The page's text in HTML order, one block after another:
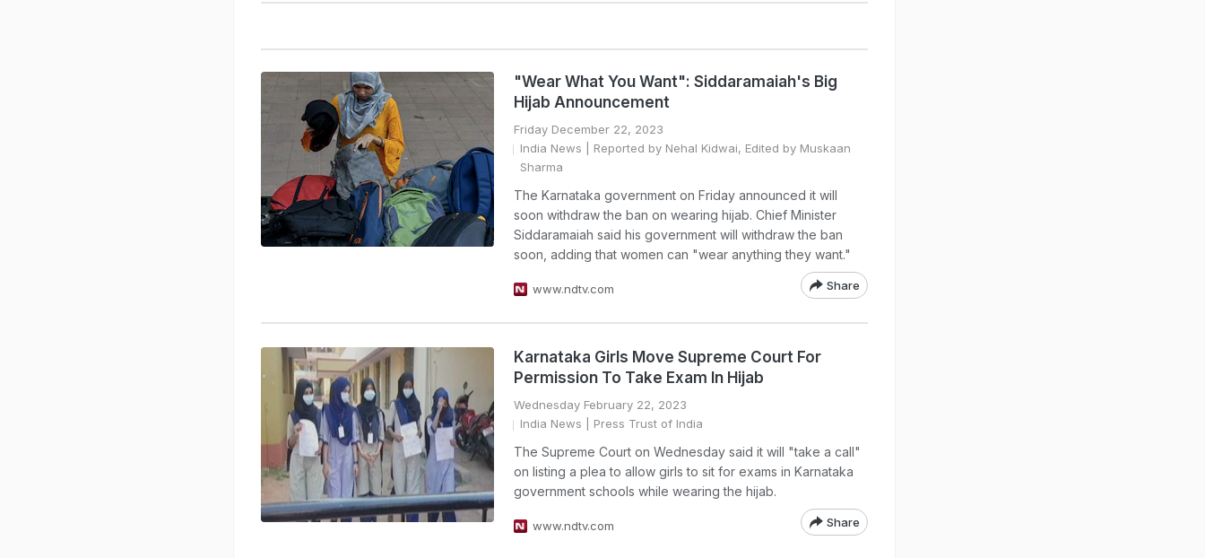
"Wear What You Want": Siddaramaiah's Big
Hijab Announcement
Friday December 22, 2023
India News | Reported by Nehal Kidwai, Edited by Muskaan
Sharma
The Karnataka government on Friday announced it will
soon withdraw the ban on wearing hijab. Chief Minister
Siddaramaiah said his government will withdraw the ban
soon, adding that women can "wear anything they want."
www.ndtv.com Share
Karnataka Girls Move Supreme Court For
Permission To Take Exam In Hijab
Wednesday February 22, 2023
India News | Press Trust of India
The Supreme Court on Wednesday said it will "take a call"
on listing a plea to allow girls to sit for exams in Karnataka
government schools while wearing the hijab.
www.ndtv.com Share